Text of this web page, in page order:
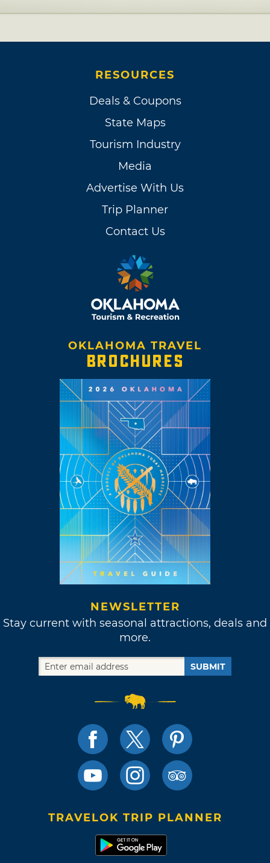
RESOURCES
Deals & Coupons
State Maps
Tourism Industry
Media
Advertise With Us
Trip Planner
Contact Us
OKLAHOMA TRAVEL
BROCHURES
NEWSLETTER
Stay current with seasonal attractions, deals and
more.
SUBMIT
TRAVELOK TRIP PLANNER